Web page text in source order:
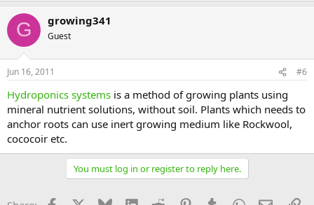
G growing341
Guest
Jun 16, 2011 #6
Hydroponics systems is a method of growing plants using
mineral nutrient solutions, without soil. Plants which needs to
anchor roots can use inert growing medium like Rockwool,
cococoir etc.
You must log in or register to reply here.